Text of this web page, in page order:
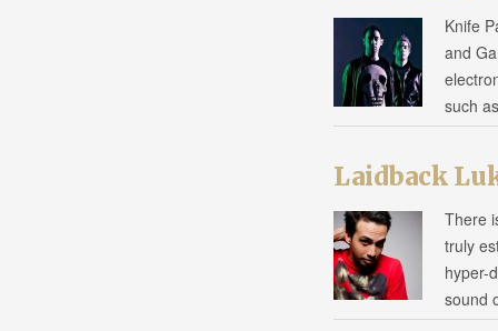
Knife
and
such
Laidback
There
truly
hyper-
sound